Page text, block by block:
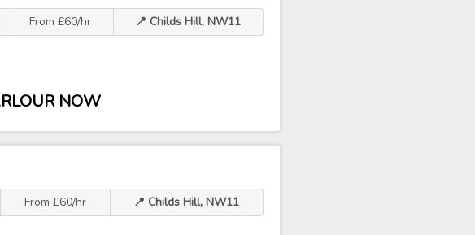
From £60/hr 📍 Childs Hill, NW11
NOW
From £60/hr 📍 Childs Hill, NW11